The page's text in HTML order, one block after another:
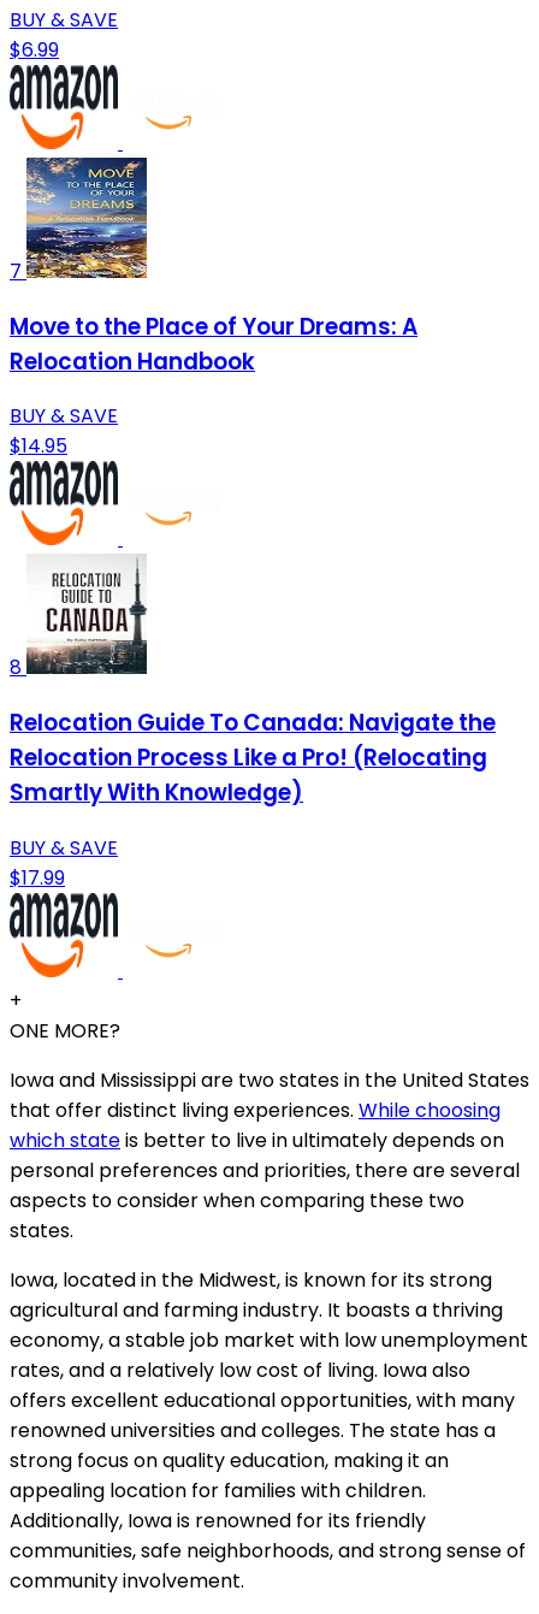
BUY & SAVE
$6.99
7
Move to the Place of Your Dreams: A
Relocation Handbook
BUY & SAVE
$14.95
8
Relocation Guide To Canada: Navigate the
Relocation Process Like a Pro! (Relocating
Smartly With Knowledge)
BUY & SAVE
$17.99
+
ONE MORE?
Iowa and Mississippi are two states in the United States
that offer distinct living experiences. While choosing
which stateis better to live in ultimately depends on
personal preferences and priorities, there are several
aspects to consider when comparing these two
states.
Iowa, located in the Midwest, is known for its strong
agricultural and farming industry. It boasts a thriving
economy, a stable job market with low unemployment
rates, and a relatively low cost of living. Iowa also
offers excellent educational opportunities, with many
renowned universities and colleges. The state has a
strong focus on quality education, making it an
appealing location for families with children.
Additionally, Iowa is renowned for its friendly
communities, safe neighborhoods, and strong sense of
community involvement.